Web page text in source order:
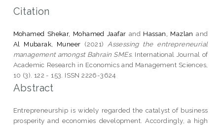
Citation
Mohamed Shekar, Mohamed Jaafar and Hassan, Mazlan and
Al Mubarak, Muneer (2021) Assessing the entrepreneurial
management amongst Bahrain SMEs. International Journal of
Academic Research in Economics and Management Sciences,
10 (3). 122 - 153. ISSN 2226-3624
Abstract
Entrepreneurship is widely regarded the catalyst of business
prosperity and economies development. Accordingly, a high